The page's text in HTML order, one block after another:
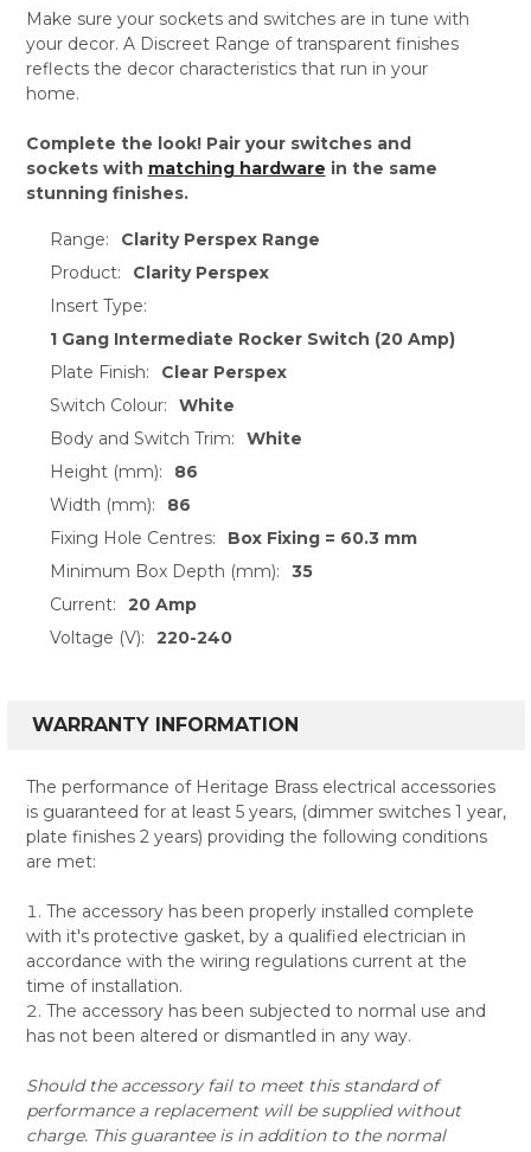
Make sure your sockets and switches are in tune with
your decor. A Discreet Range of transparent finishes
reflects the decor characteristics that run in your
home.
Complete the look! Pair your switches and
sockets with matching hardware in the same
stunning finishes.
Range:
Clarity Perspex Range
Product:
Clarity Perspex
Insert Type:
1 Gang Intermediate Rocker Switch (20 Amp)
Plate Finish:
Clear Perspex
Switch Colour:
White
Body and Switch Trim:
White
Height (mm):
86
Width (mm):
86
Fixing Hole Centres:
Box Fixing = 60.3 mm
Minimum Box Depth (mm):
35
Current:
20 Amp
Voltage (V):
220-240
WARRANTY INFORMATION
The performance of Heritage Brass electrical accessories
is guaranteed for at least 5 years, (dimmer switches 1 year,
plate finishes 2 years) providing the following conditions
are met:
The accessory has been properly installed complete
with it's protective gasket, by a qualified electrician in
accordance with the wiring regulations current at the
time of installation.
The accessory has been subjected to normal use and
has not been altered or dismantled in any way.
Should the accessory fail to meet this standard of
performance a replacement will be supplied without
charge. This guarantee is in addition to the normal